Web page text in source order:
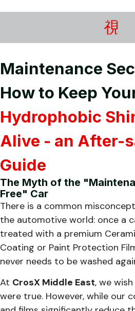
Maintenance
How to Keep
Hydrophobic
Alive - an After-
Guide
The Myth of the
Free" Car
There is a common
the automotive world: once a
treated with a premium
Coating or Paint Protection
never needs to be washed
At CrosX Middle East, we
were true. However, while our